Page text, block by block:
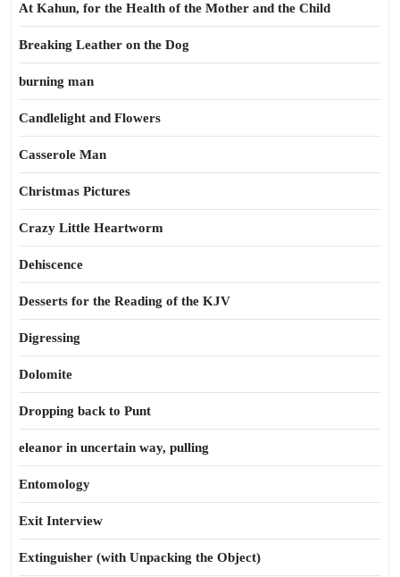
At Kahun, for the Health of the Mother and the Child
Breaking Leather on the Dog
burning man
Candlelight and Flowers
Casserole Man
Christmas Pictures
Crazy Little Heartworm
Dehiscence
Desserts for the Reading of the KJV
Digressing
Dolomite
Dropping back to Punt
eleanor in uncertain way, pulling
Entomology
Exit Interview
Extinguisher (with Unpacking the Object)